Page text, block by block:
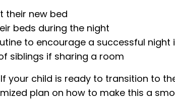
their new bed
beds during the night
to encourage a successful night
siblings if sharing a room
your child is ready to transition to
plan on how to make this a